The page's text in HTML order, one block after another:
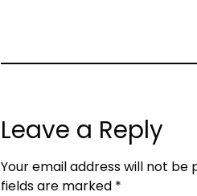
Leave a Reply
Your email address will not be
fields are marked *